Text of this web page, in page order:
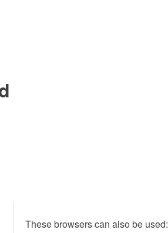
These browsers can also be used: